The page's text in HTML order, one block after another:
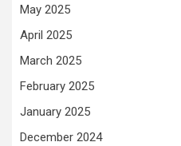
May 2025
April 2025
March 2025
February 2025
January 2025
December 2024